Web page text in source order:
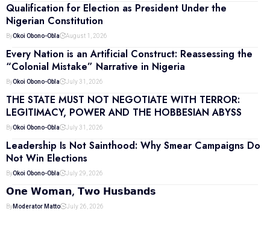
Qualification for Election as President Under the
Nigerian Constitution
ByOkoi Obono-Obla August 1, 2026
Every Nation is an Artificial Construct: Reassessing the
“Colonial Mistake” Narrative in Nigeria
ByOkoi Obono-Obla July 31, 2026
THE STATE MUST NOT NEGOTIATE WITH TERROR:
LEGITIMACY, POWER AND THE HOBBESIAN ABYSS
ByOkoi Obono-Obla July 31, 2026
Leadership Is Not Sainthood: Why Smear Campaigns Do
Not Win Elections
ByOkoi Obono-Obla July 29, 2026
𝗢𝗻𝗲 𝗪𝗼𝗺𝗮𝗻, 𝗧𝘄𝗼 𝗛𝘂𝘀𝗯𝗮𝗻𝗱𝘀
ByModerator Matto July 26, 2026